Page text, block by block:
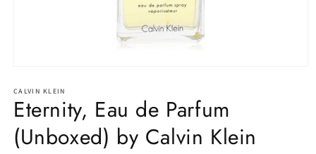
1
in
modal
CALVIN KLEIN
Eternity, Eau de Parfum
(Unboxed) by Calvin Klein